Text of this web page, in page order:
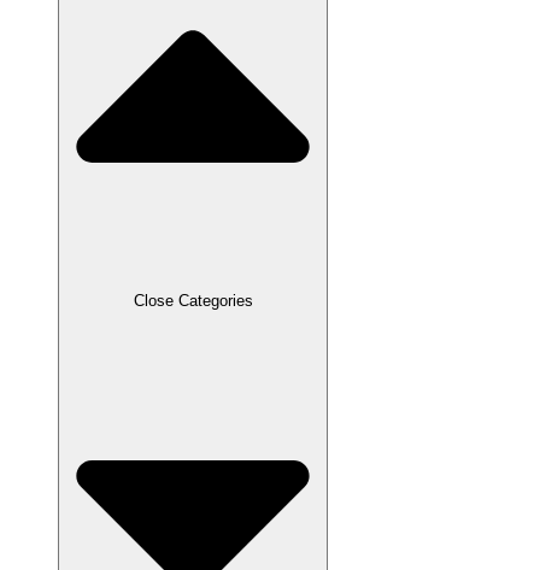
Close Categories